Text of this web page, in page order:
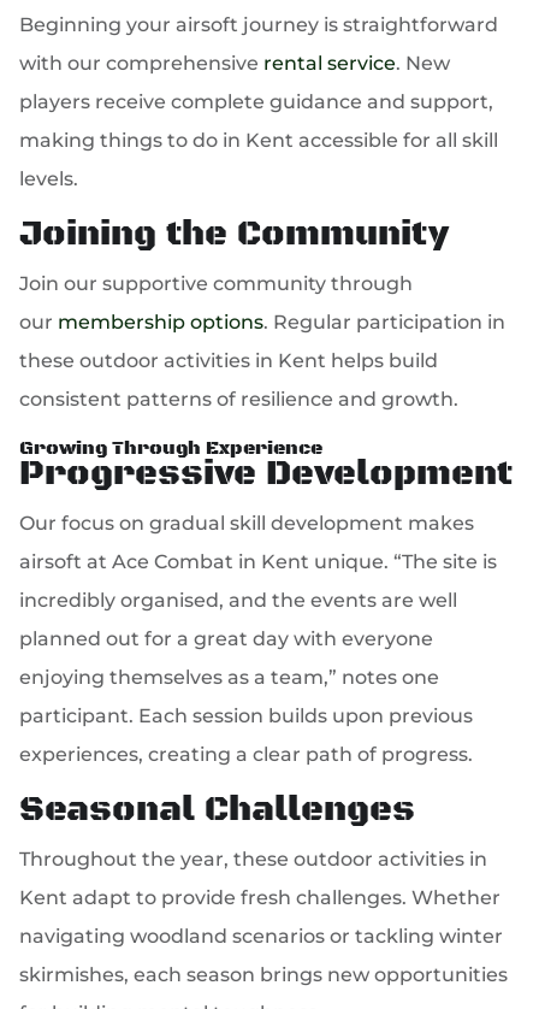
Beginning your airsoft journey is straightforward
with our comprehensive rental service. New
players receive complete guidance and support,
making things to do in Kent accessible for all skill
levels.
Joining the Community
Join our supportive community through
our membership options. Regular participation in
these outdoor activities in Kent helps build
consistent patterns of resilience and growth.
Growing Through Experience
Progressive Development
Our focus on gradual skill development makes
airsoft at Ace Combat in Kent unique. “The site is
incredibly organised, and the events are well
planned out for a great day with everyone
enjoying themselves as a team,” notes one
participant. Each session builds upon previous
experiences, creating a clear path of progress.
Seasonal Challenges
Throughout the year, these outdoor activities in
Kent adapt to provide fresh challenges. Whether
navigating woodland scenarios or tackling winter
skirmishes, each season brings new opportunities